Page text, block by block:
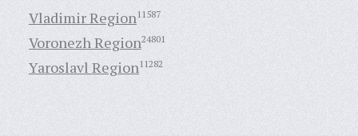
Vladimir Region11587
Voronezh Region24801
Yaroslavl Region11282